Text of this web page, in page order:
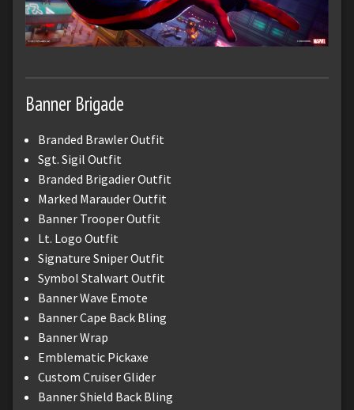
Banner Brigade
Branded Brawler Outfit
Sgt. Sigil Outfit
Branded Brigadier Outfit
Marked Marauder Outfit
Banner Trooper Outfit
Lt. Logo Outfit
Signature Sniper Outfit
Symbol Stalwart Outfit
Banner Wave Emote
Banner Cape Back Bling
Banner Wrap
Emblematic Pickaxe
Custom Cruiser Glider
Banner Shield Back Bling